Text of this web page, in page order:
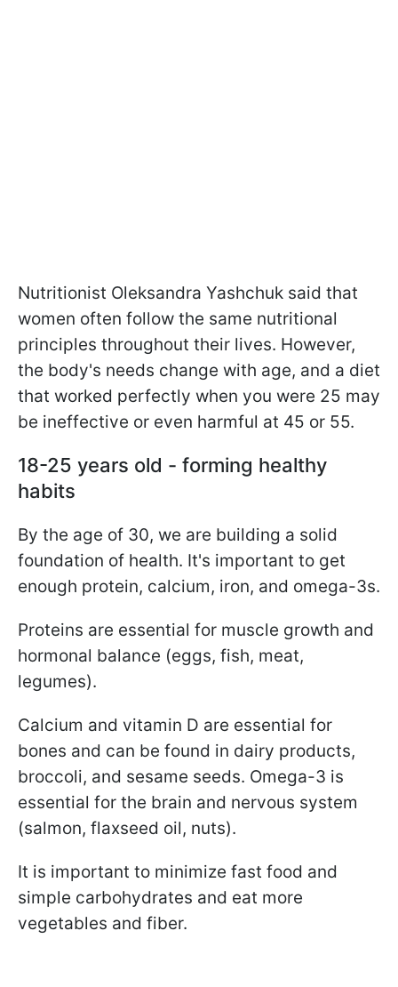
Nutritionist Oleksandra Yashchuk said that
women often follow the same nutritional
principles throughout their lives. However,
the body's needs change with age, and a diet
that worked perfectly when you were 25 may
be ineffective or even harmful at 45 or 55.
18-25 years old - forming healthy
habits
By the age of 30, we are building a solid
foundation of health. It's important to get
enough protein, calcium, iron, and omega-3s.
Proteins are essential for muscle growth and
hormonal balance (eggs, fish, meat,
legumes).
Calcium and vitamin D are essential for
bones and can be found in dairy products,
broccoli, and sesame seeds. Omega-3 is
essential for the brain and nervous system
(salmon, flaxseed oil, nuts).
It is important to minimize fast food and
simple carbohydrates and eat more
vegetables and fiber.